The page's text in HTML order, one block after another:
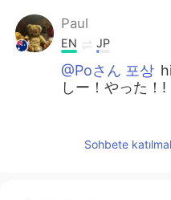
Paul
EN JP
@Poさん 포상
しー！やった！!
EN
Sohbete